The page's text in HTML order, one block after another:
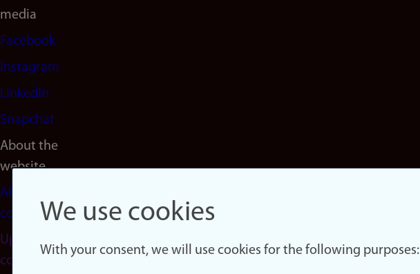
media
Facebook
Instagram
LinkedIn
Snapchat
About the
website
About
cookies
Update
consent
We use cookies
With your consent, we will use cookies for the following purposes: